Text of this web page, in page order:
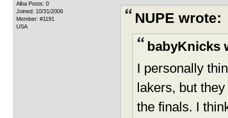
Alba Posts: 0
Joined: 10/31/2006
Member: #1191
USA
NUPE wrote:
babyKnicks
I personally
lakers, but
the finals. I